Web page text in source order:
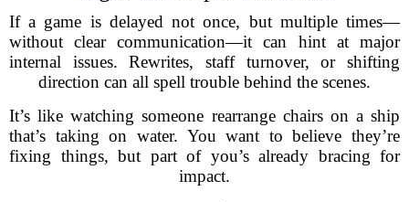
If a game is delayed not once, but multiple times—
without clear communication—it can hint at major
internal issues. Rewrites, staff turnover, or shifting
direction can all spell trouble behind the scenes.
It’s like watching someone rearrange chairs on a ship
that’s taking on water. You want to believe they’re
fixing things, but part of you’s already bracing for
impact.